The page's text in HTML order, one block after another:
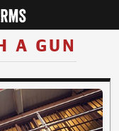
A GUN